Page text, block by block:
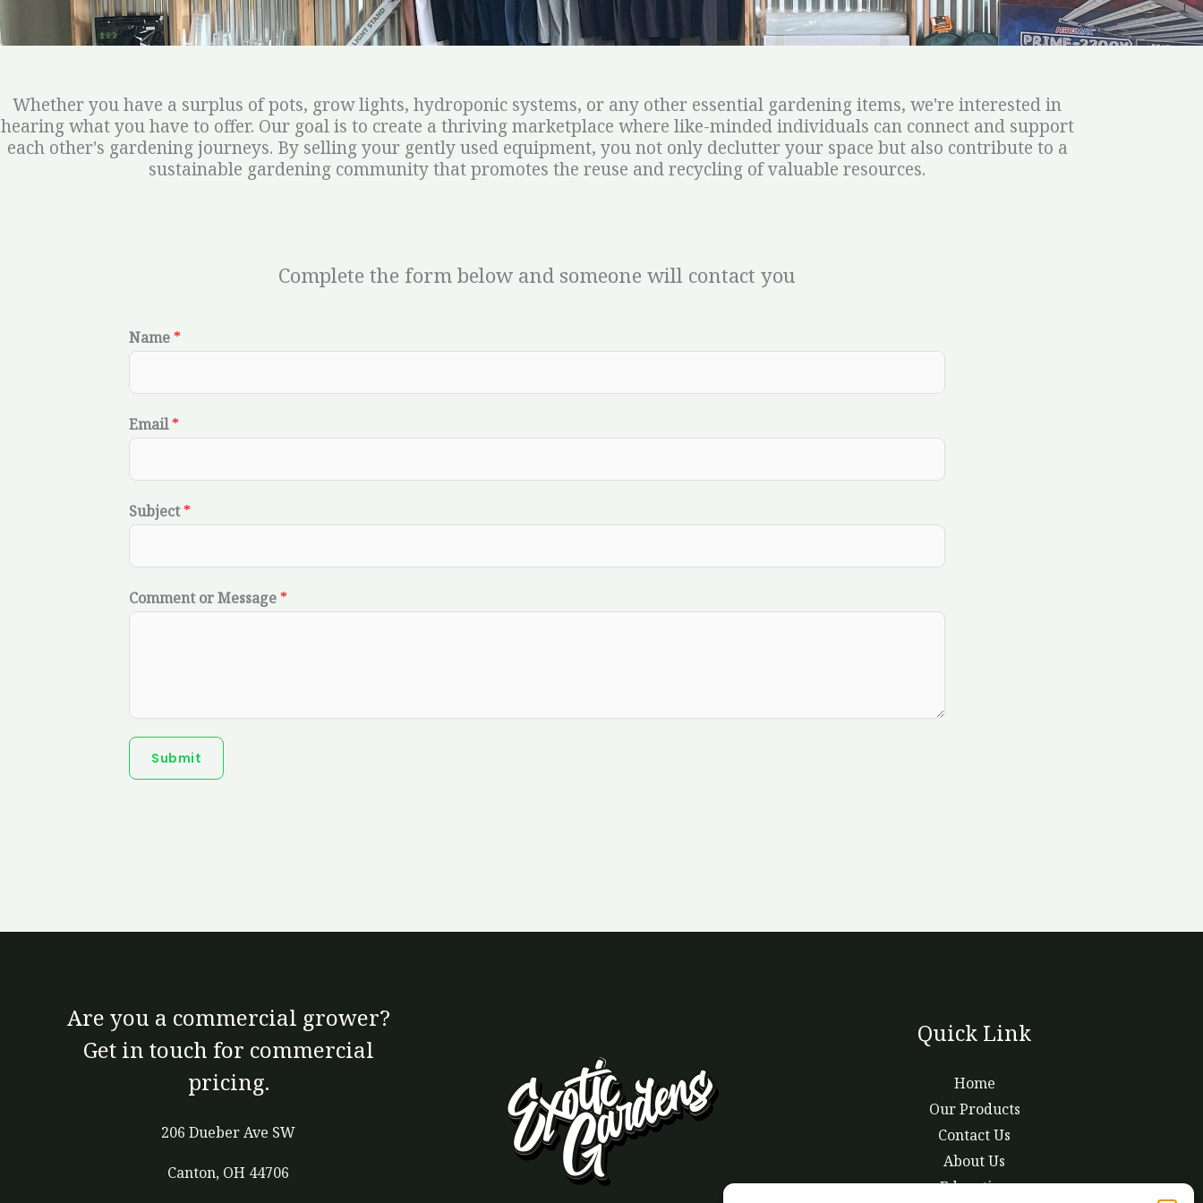
Whether you have a surplus of pots, grow lights, hydroponic systems, or any other essential gardening items, we're interested in
hearing what you have to offer. Our goal is to create a thriving marketplace where like-minded individuals can connect and support
each other's gardening journeys. By selling your gently used equipment, you not only declutter your space but also contribute to a
sustainable gardening community that promotes the reuse and recycling of valuable resources.
Complete the form below and someone will contact you
Name *
Email*
Subject*
Comment or Message *
Submit
Are you a commercial grower?
Get in touch for commercial
pricing.
206 Dueber Ave SW
Canton, OH 44706
Quick Link
Home
Our Products
Contact Us
About Us
Education